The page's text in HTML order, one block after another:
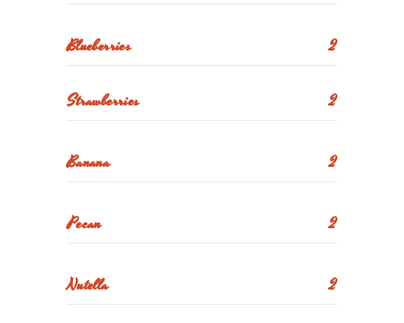
Blueberries 2
Strawberries 2
Banana 2
Pecan 2
Nutella 2